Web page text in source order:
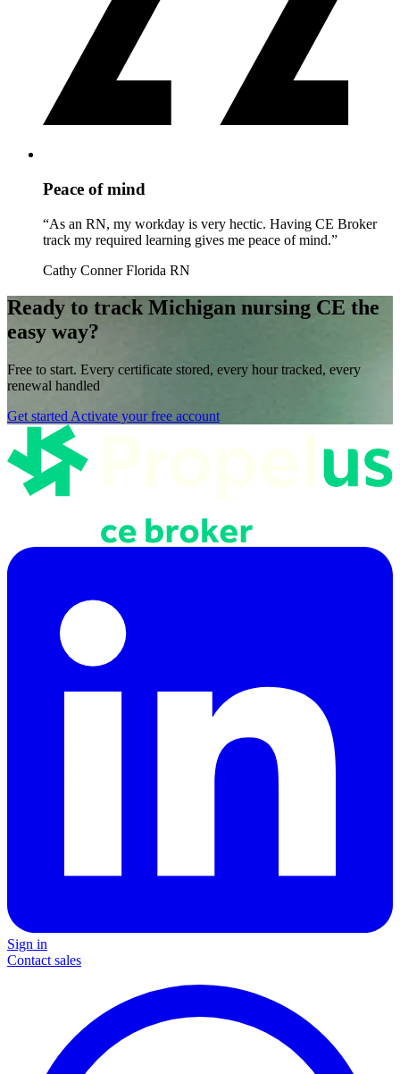
Peace of mind
“As an RN, my workday is very hectic. Having CE Broker
track my required learning gives me peace of mind.”
Cathy Conner Florida RN
Ready to track Michigan nursing CE the
easy way?
Free to start. Every certificate stored, every hour tracked, every
renewal handled
Get started Activate your free account
Sign in
Contact sales